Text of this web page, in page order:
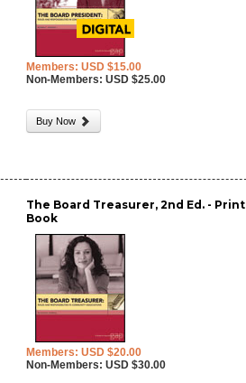
Members: USD $15.00
Non-Members: USD $25.00
Buy Now
The Board Treasurer, 2nd Ed. - Print
Book
Members: USD $20.00
Non-Members: USD $30.00